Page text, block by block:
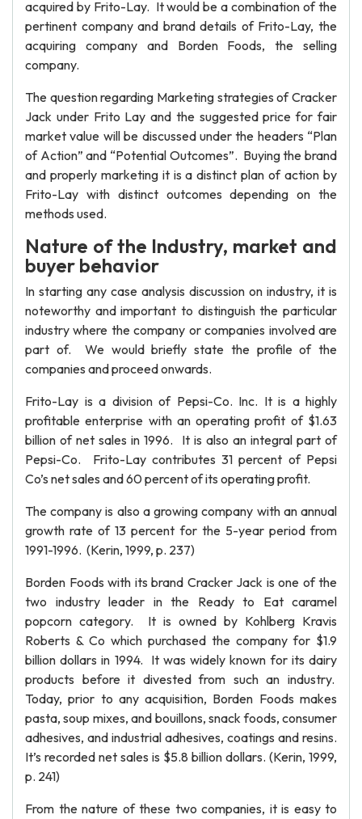
acquired by Frito-Lay. It would be a combination of the
pertinent company and brand details of Frito-Lay, the
acquiring company and Borden Foods, the selling
company.
The question regarding Marketing strategies of Cracker
Jack under Frito Lay and the suggested price for fair
market value will be discussed under the headers “Plan
of Action” and “Potential Outcomes”. Buying the brand
and properly marketing it is a distinct plan of action by
Frito-Lay with distinct outcomes depending on the
methods used.
Nature of the Industry, market and
buyer behavior
In starting any case analysis discussion on industry, it is
noteworthy and important to distinguish the particular
industry where the company or companies involved are
part of. We would briefly state the profile of the
companies and proceed onwards.
Frito-Lay is a division of Pepsi-Co. Inc. It is a highly
profitable enterprise with an operating profit of $1.63
billion of net sales in 1996. It is also an integral part of
Pepsi-Co. Frito-Lay contributes 31 percent of Pepsi
Co’s net sales and 60 percent of its operating profit.
The company is also a growing company with an annual
growth rate of 13 percent for the 5-year period from
1991-1996. (Kerin, 1999, p. 237)
Borden Foods with its brand Cracker Jack is one of the
two industry leader in the Ready to Eat caramel
popcorn category. It is owned by Kohlberg Kravis
Roberts & Co which purchased the company for $1.9
billion dollars in 1994. It was widely known for its dairy
products before it divested from such an industry.
Today, prior to any acquisition, Borden Foods makes
pasta, soup mixes, and bouillons, snack foods, consumer
adhesives, and industrial adhesives, coatings and resins.
It’s recorded net sales is $5.8 billion dollars. (Kerin, 1999,
p. 241)
From the nature of these two companies, it is easy to